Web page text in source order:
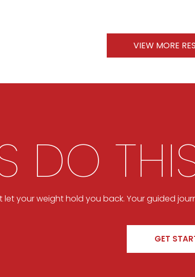
VIEW MORE
DO
let your weight hold you back. Your guided
GET